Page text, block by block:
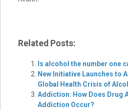
Related Posts:
Is alcohol the number one
New Initiative Launches to
Global Health Crisis of
Addiction: How Does Drug
Addiction Occur?